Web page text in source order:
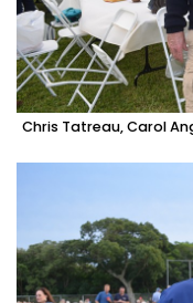
Chris Tatreau, Carol